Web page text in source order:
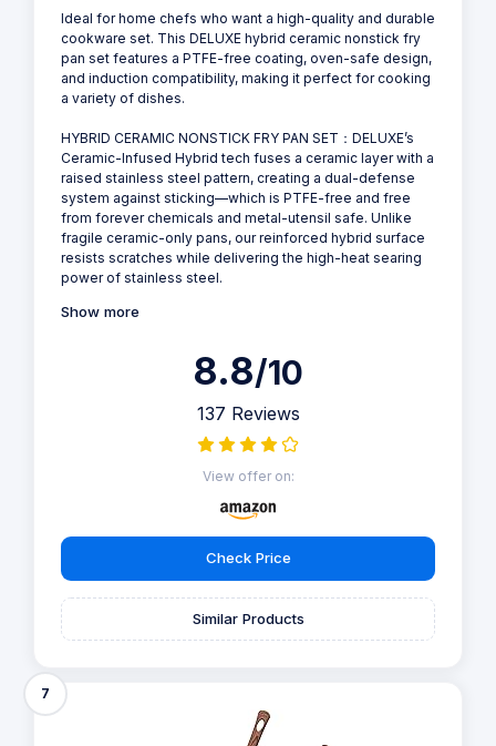
Ideal for home chefs who want a high-quality and durable
cookware set. This DELUXE hybrid ceramic nonstick fry
pan set features a PTFE-free coating, oven-safe design,
and induction compatibility, making it perfect for cooking
a variety of dishes.
HYBRID CERAMIC NONSTICK FRY PAN SET：DELUXE’s
Ceramic-Infused Hybrid tech fuses a ceramic layer with a
raised stainless steel pattern, creating a dual-defense
system against sticking—which is PTFE-free and free
from forever chemicals and metal-utensil safe. Unlike
fragile ceramic-only pans, our reinforced hybrid surface
resists scratches while delivering the high-heat searing
power of stainless steel.
Show more
8.8/10
137 Reviews
View offer on:
Check Price
Similar Products
7